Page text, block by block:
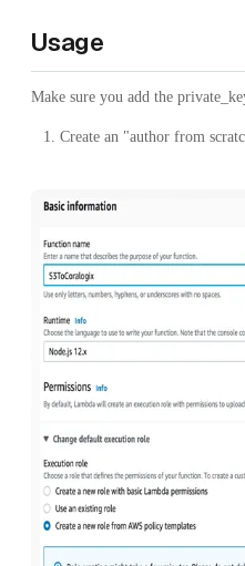
Usage
Make sure you add the
Create an "author from